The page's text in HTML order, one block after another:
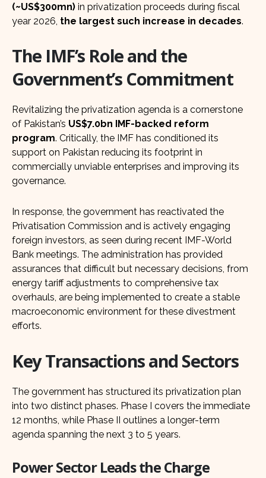
(~US$300mn) in privatization proceeds during fiscal
year 2026, the largest such increase in decades.
The IMF’s Role and the
Government’s Commitment
Revitalizing the privatization agenda is a cornerstone
of Pakistan’s US$7.0bn IMF-backed reform
program. Critically, the IMF has conditioned its
support on Pakistan reducing its footprint in
commercially unviable enterprises and improving its
governance.
In response, the government has reactivated the
Privatisation Commission and is actively engaging
foreign investors, as seen during recent IMF-World
Bank meetings. The administration has provided
assurances that difficult but necessary decisions, from
energy tariff adjustments to comprehensive tax
overhauls, are being implemented to create a stable
macroeconomic environment for these divestment
efforts.
Key Transactions and Sectors
The government has structured its privatization plan
into two distinct phases. Phase I covers the immediate
12 months, while Phase II outlines a longer-term
agenda spanning the next 3 to 5 years.
Power Sector Leads the Charge